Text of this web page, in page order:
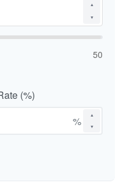
▲
▼
50
(%)
▲
▼
%